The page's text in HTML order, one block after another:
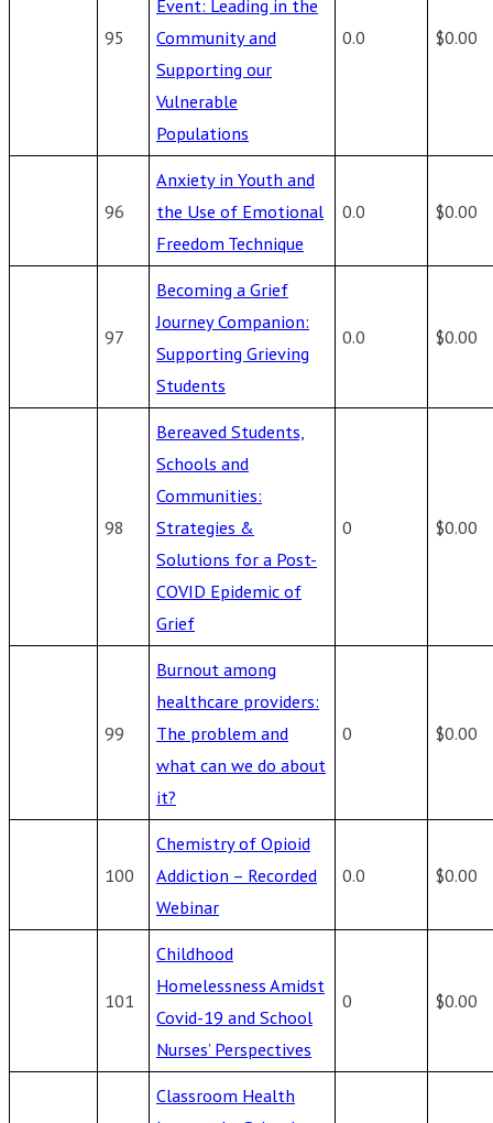
95
Community and
Supporting our
Vulnerable
Populations
0.0 $0.00
96
Anxiety in Youth and
the Use of Emotional
Freedom Technique
0.0 $0.00
97
Becoming a Grief
Journey Companion:
Supporting Grieving
Students
0.0 $0.00
98
Bereaved Students,
Schools and
Communities:
Strategies &
Solutions for a Post-
COVID Epidemic of
Grief
0 $0.00
99
Burnout among
healthcare providers:
The problem and
what can we do about
it?
0 $0.00
100
Chemistry of Opioid
Addiction – Recorded
Webinar
0.0 $0.00
101
Childhood
Homelessness Amidst
Covid-19 and School
Nurses’ Perspectives
0 $0.00
Classroom Health